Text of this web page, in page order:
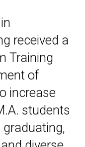
received a
Training
of
increase
students
graduating,